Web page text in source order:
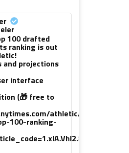
100 drafted
ranking is out
and projections
interface
(🎁 free to
athletic/7416111/
100-ranking-